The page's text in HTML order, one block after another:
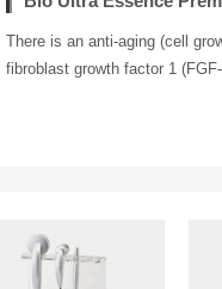
There is an anti-aging (cell
fibroblast growth factor 1